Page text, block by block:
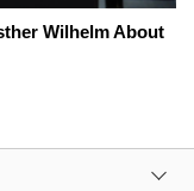
Wilhelm About